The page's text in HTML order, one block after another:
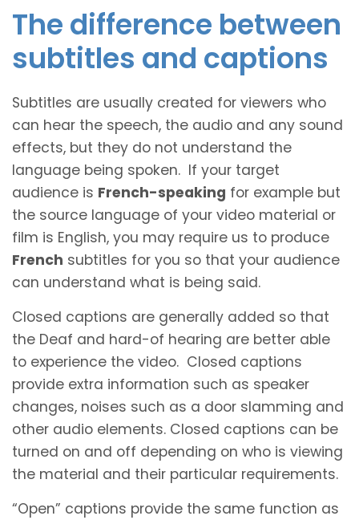
The difference between
subtitles and captions
Subtitles are usually created for viewers who
can hear the speech, the audio and any sound
effects, but they do not understand the
language being spoken. If your target
audience is French-speaking for example but
the source language of your video material or
film is English, you may require us to produce
French subtitles for you so that your audience
can understand what is being said.
Closed captions are generally added so that
the Deaf and hard-of hearing are better able
to experience the video. Closed captions
provide extra information such as speaker
changes, noises such as a door slamming and
other audio elements. Closed captions can be
turned on and off depending on who is viewing
the material and their particular requirements.
“Open” captions provide the same function as